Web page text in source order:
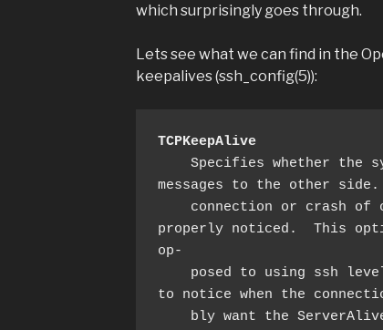
which surprisingly goes through.
Lets see what we can find in the
keepalives (ssh_config(5)):
TCPKeepAlive
messages to the other
properly noticed.  This
op‐
to notice when the